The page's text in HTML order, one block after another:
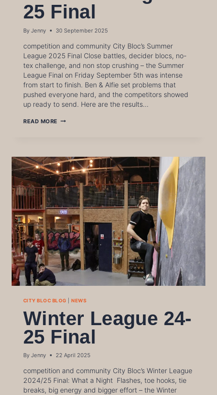
25 Final
By Jenny 30 September 2025
competition and community City Bloc’s Summer
League 2025 Final Close battles, decider blocs, no-
tex challenge, and non stop crushing – the Summer
League Final on Friday September 5th was intense
from start to finish. Ben & Alfie set problems that
pushed everyone hard, and the competitors showed
up ready to send. Here are the results…
READ MORE SUMMER
CITY BLOC BLOG |NEWS
Winter League 24-
25 Final
By Jenny 22 April 2025
competition and community City Bloc’s Winter League
2024/25 Final: What a Night Flashes, toe hooks, tie
breaks, big energy and bigger effort – the Winter